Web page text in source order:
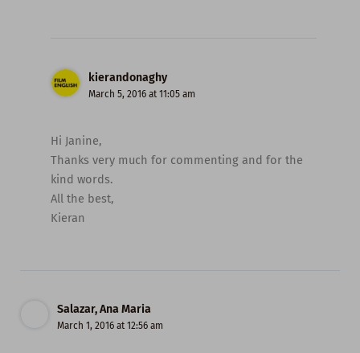
kierandonaghy
March 5, 2016 at 11:05 am
Hi Janine,
Thanks very much for commenting and for the
kind words.
All the best,
Kieran
Salazar, Ana Maria
March 1, 2016 at 12:56 am